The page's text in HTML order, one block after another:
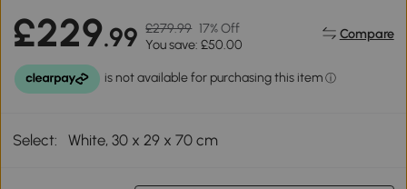
£229.99 £279.99 17% Off
You save: £50.00
Compare
Select: White, 30 x 29 x 70 cm